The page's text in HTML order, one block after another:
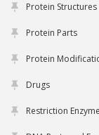
Protein Structures
Protein Parts
Protein
Drugs
Restriction